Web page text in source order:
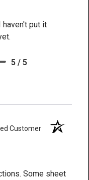
haven't put it
5 / 5
Customer
Some sheet